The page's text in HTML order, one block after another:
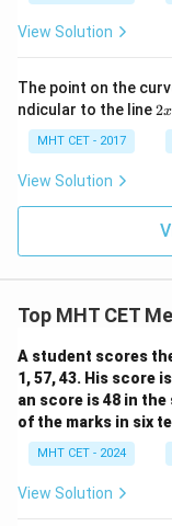
Let's
Variation (C.V.)
2. For Chemistry:
3. For
4. For Biology:
Comparing the
0.080
The value 0.185
0.185
gh
=
lo
g
\le
ft[l
og
\,s
in
\ri
+c
8 x^
=
{\p
i}{2
4}
i/
2}_
os
x d
x =
\fr
{\p
i}
g\l
ac
{1}
\ri
gh
t)
View Solution
The point on the
ndicular to the line2
=
0
2x
MHT CET - 2017
View Solution
Top MHT CET
A student scores
1, 57, 43. His score
an score is 48 in
of the marks in six
MHT CET - 2024
View Solution